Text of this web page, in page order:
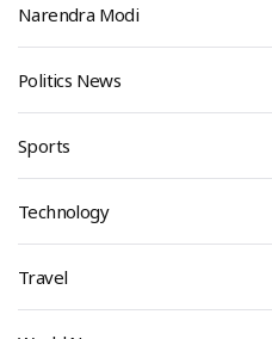
Narendra Modi
Politics News
Sports
Technology
Travel